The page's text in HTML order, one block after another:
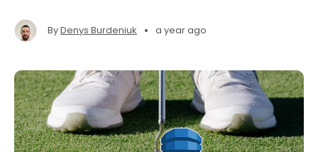
ByDenys Burdeniuk • a year ago